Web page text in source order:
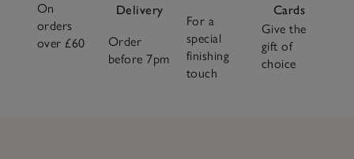
On
orders
over £60
Delivery
Order
before 7pm
For a
special
finishing
touch
Cards
Give the
gift of
choice